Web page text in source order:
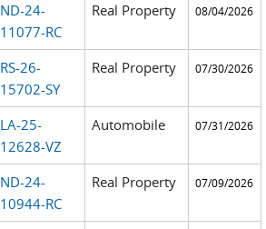
ND-24-
11077-RC
Real Property 08/04/2026
RS-26-
15702-SY
Real Property 07/30/2026
LA-25-
12628-VZ
Automobile 07/31/2026
ND-24-
10944-RC
Real Property 07/09/2026